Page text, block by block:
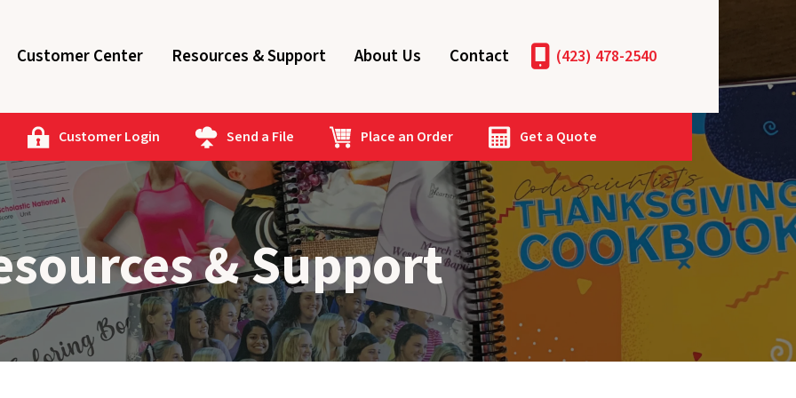
Customer Center Resources & Support About Us Contact (423) 478-2540
Customer Login Send a File Place an Order Get a Quote
& Support